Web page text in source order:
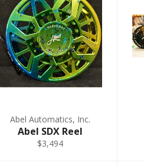
Abel Automatics, Inc.
Abel SDX Reel
$3,494